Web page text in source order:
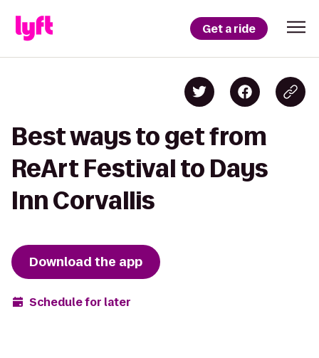
Get a ride
Best ways to get from
ReArt Festival to Days
Inn Corvallis
Download the app
Schedule for later